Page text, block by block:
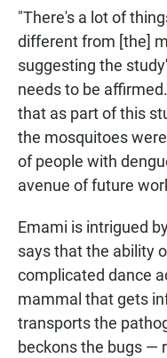
"There's a lot of
different from [the]
suggesting the
needs to be
that as part of this
the mosquitoes
of people with
avenue of future
Emami is intrigued
says that the ability
complicated dance
mammal that gets
transports the
beckons the bugs —